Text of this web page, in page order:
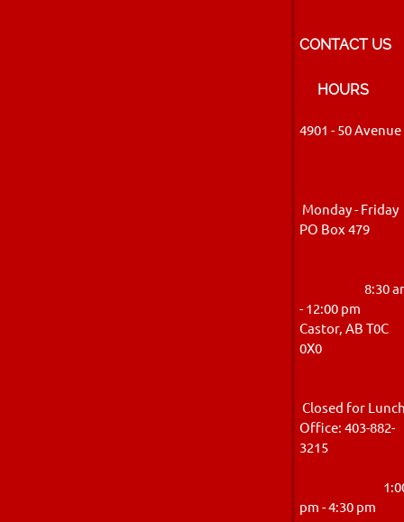
CONTACT US
HOURS
4901 - 50
Monday - Friday
PO Box
8:30
- 12:00 pm
Castor, AB T0C
Closed for
Office: 403-882-
pm - 4:30